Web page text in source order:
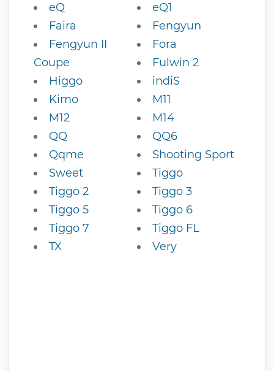
eQ
eQ1
Faira
Fengyun
Fengyun II
Coupe
Fora
Fulwin 2
Higgo
indiS
Kimo
M11
M12
M14
QQ
QQ6
Qqme
Shooting Sport
Sweet
Tiggo
Tiggo 2
Tiggo 3
Tiggo 5
Tiggo 6
Tiggo 7
Tiggo FL
TX
Very